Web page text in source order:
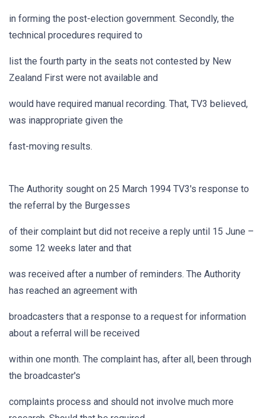
in forming the post-election government. Secondly, the
technical procedures required to
list the fourth party in the seats not contested by New
Zealand First were not available and
would have required manual recording. That, TV3 believed,
was inappropriate given the
fast-moving results.
The Authority sought on 25 March 1994 TV3's response to
the referral by the Burgesses
of their complaint but did not receive a reply until 15 June –
some 12 weeks later and that
was received after a number of reminders. The Authority
has reached an agreement with
broadcasters that a response to a request for information
about a referral will be received
within one month. The complaint has, after all, been through
the broadcaster's
complaints process and should not involve much more